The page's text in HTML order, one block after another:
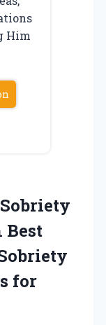
Him
Sobriety
Best
for